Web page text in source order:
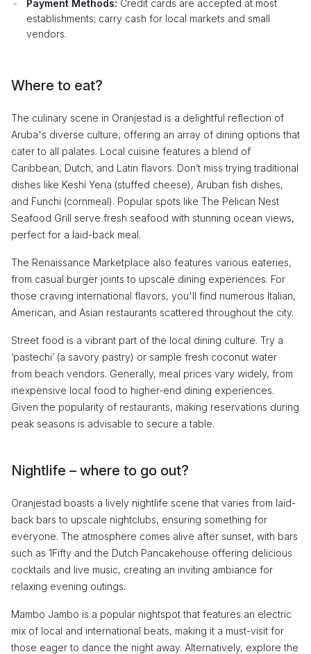
Payment Methods: Credit cards are accepted at most
establishments; carry cash for local markets and small
vendors.
Where to eat?
The culinary scene in Oranjestad is a delightful reflection of
Aruba's diverse culture, offering an array of dining options that
cater to all palates. Local cuisine features a blend of
Caribbean, Dutch, and Latin flavors. Don’t miss trying traditional
dishes like Keshi Yena (stuffed cheese), Aruban fish dishes,
and Funchi (cornmeal). Popular spots like The Pelican Nest
Seafood Grill serve fresh seafood with stunning ocean views,
perfect for a laid-back meal.
The Renaissance Marketplace also features various eateries,
from casual burger joints to upscale dining experiences. For
those craving international flavors, you'll find numerous Italian,
American, and Asian restaurants scattered throughout the city.
Street food is a vibrant part of the local dining culture. Try a
‘pastechi’ (a savory pastry) or sample fresh coconut water
from beach vendors. Generally, meal prices vary widely, from
inexpensive local food to higher-end dining experiences.
Given the popularity of restaurants, making reservations during
peak seasons is advisable to secure a table.
Nightlife – where to go out?
Oranjestad boasts a lively nightlife scene that varies from laid-
back bars to upscale nightclubs, ensuring something for
everyone. The atmosphere comes alive after sunset, with bars
such as 1Fifty and the Dutch Pancakehouse offering delicious
cocktails and live music, creating an inviting ambiance for
relaxing evening outings.
Mambo Jambo is a popular nightspot that features an electric
mix of local and international beats, making it a must-visit for
those eager to dance the night away. Alternatively, explore the